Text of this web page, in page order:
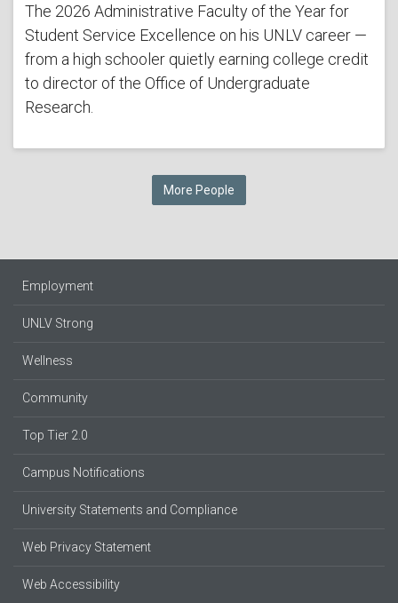
The 2026 Administrative Faculty of the Year for
Student Service Excellence on his UNLV career —
from a high schooler quietly earning college credit
to director of the Office of Undergraduate
Research.
More People
Employment
UNLV Strong
Wellness
Community
Top Tier 2.0
Campus Notifications
University Statements and Compliance
Web Privacy Statement
Web Accessibility